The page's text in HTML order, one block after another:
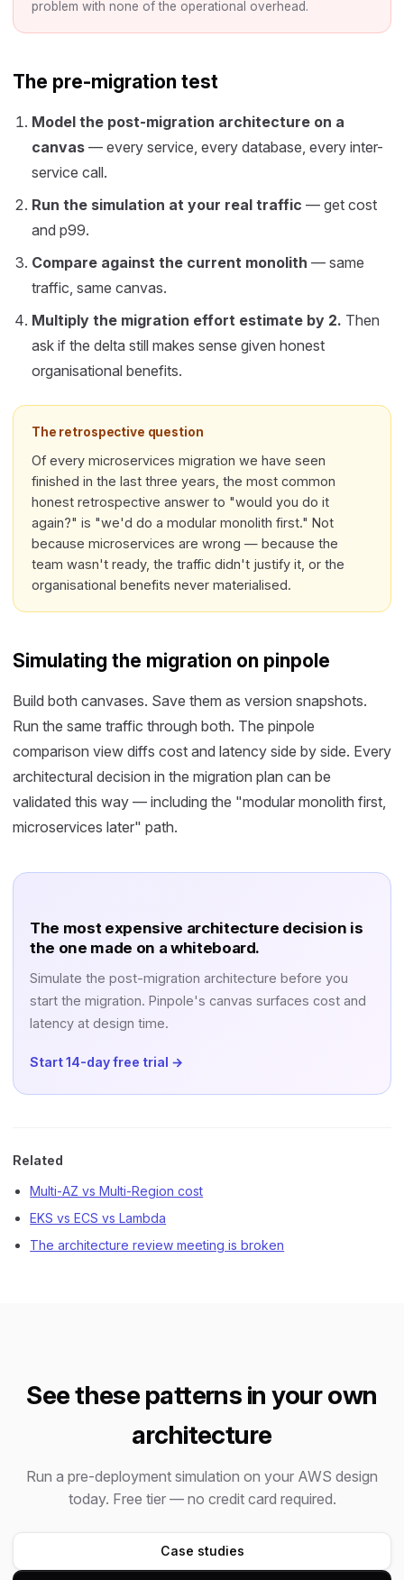
problem with none of the operational overhead.
The pre-migration test
Model the post-migration architecture on a
canvas— every service, every database, every inter-
service call.
Run the simulation at your real traffic — get cost
and p99.
Compare against the current monolith — same
traffic, same canvas.
Multiply the migration effort estimate by 2. Then
ask if the delta still makes sense given honest
organisational benefits.
The retrospective question
Of every microservices migration we have seen
finished in the last three years, the most common
honest retrospective answer to "would you do it
again?" is "we'd do a modular monolith first." Not
because microservices are wrong — because the
team wasn't ready, the traffic didn't justify it, or the
organisational benefits never materialised.
Simulating the migration on pinpole
Build both canvases. Save them as version snapshots.
Run the same traffic through both. The pinpole
comparison view diffs cost and latency side by side. Every
architectural decision in the migration plan can be
validated this way — including the "modular monolith first,
microservices later" path.
The most expensive architecture decision is
the one made on a whiteboard.
Simulate the post-migration architecture before you
start the migration. Pinpole's canvas surfaces cost and
latency at design time.
Start 14-day free trial →
Related
Multi-AZ vs Multi-Region cost
EKS vs ECS vs Lambda
The architecture review meeting is broken
See these patterns in your own
architecture
Run a pre-deployment simulation on your AWS design
today. Free tier — no credit card required.
Case studies